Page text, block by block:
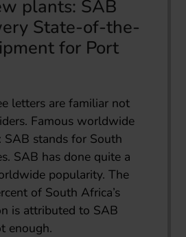
plants: SAB
State-of-the-
for Port
letters are familiar not
Famous worldwide
SAB stands for South
SAB has done quite a
popularity. The
of South Africa’s
is attributed to SAB
enough.